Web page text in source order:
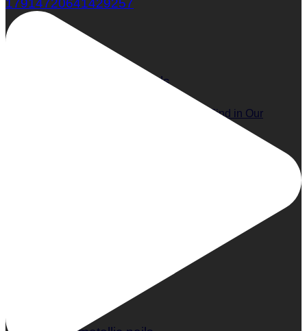
The 14 Must-Have Essentials You’ll Find in Our
17914720641429257